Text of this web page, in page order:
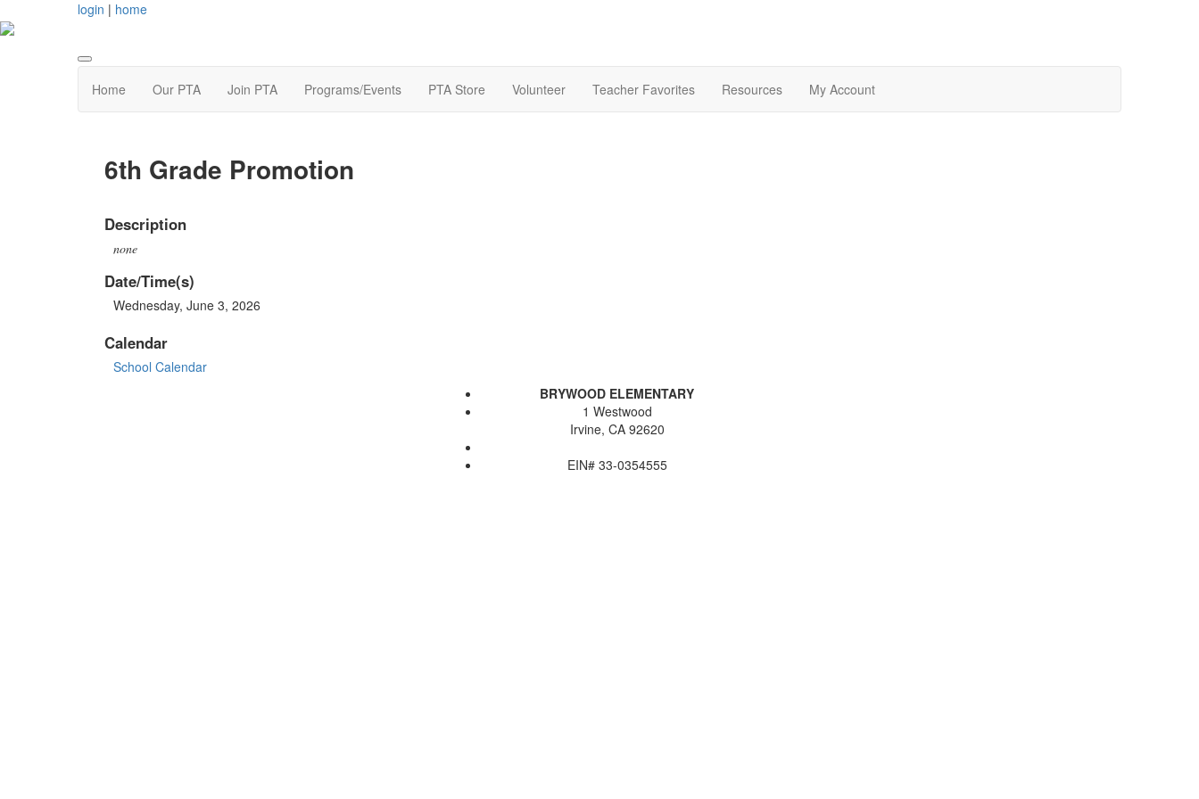
login | home
Home Our PTA Join PTA Programs/Events PTA Store Volunteer Teacher Favorites Resources My Account
6th Grade Promotion
Description
none
Date/Time(s)
Wednesday, June 3, 2026
Calendar
School Calendar
BRYWOOD ELEMENTARY
1 Westwood
Irvine, CA 92620
EIN# 33-0354555